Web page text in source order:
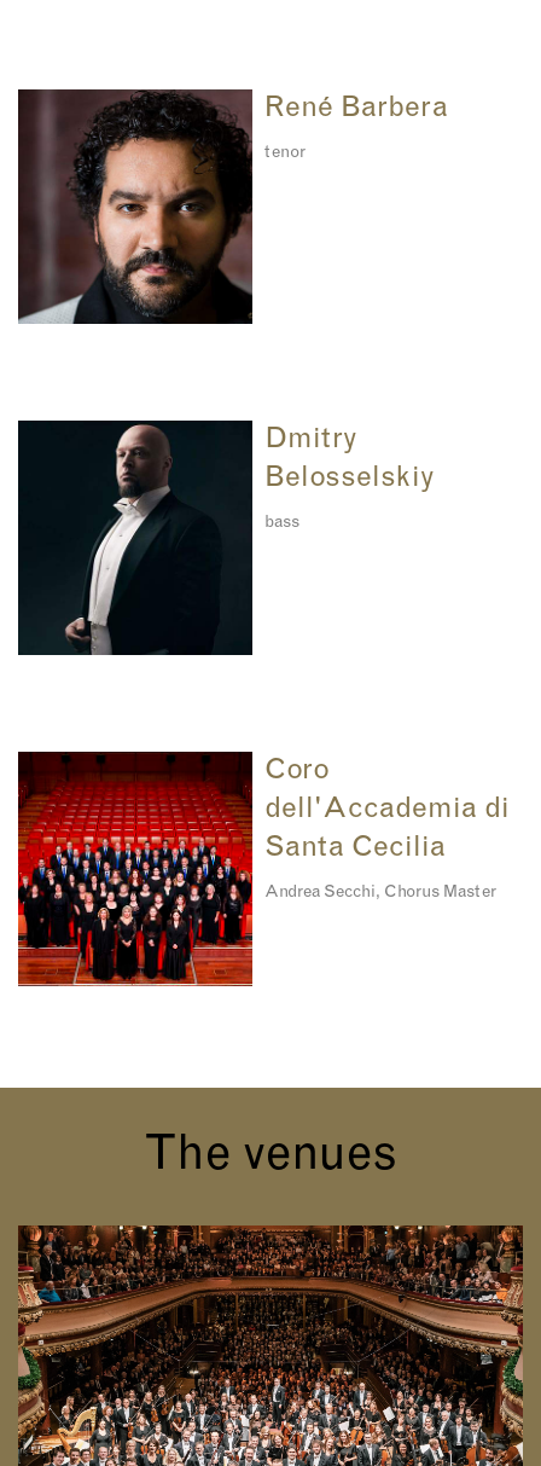
René Barbera
tenor
Dmitry
Belosselskiy
bass
Coro
dell'Accademia di
Santa Cecilia
Andrea Secchi, Chorus Master
The venues